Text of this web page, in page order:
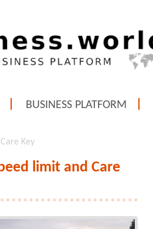
BUSINESS PLATFORM
Key
limit and Care